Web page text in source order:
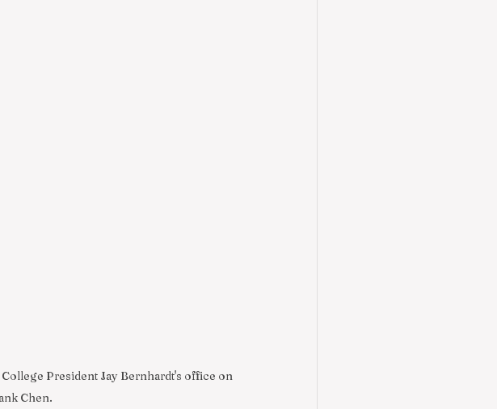
President Jay Bernhardt's office on
Chen.